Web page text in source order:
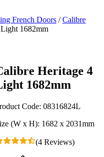
French Doors /Calibre
1682mm
Heritage 4
1682mm
Code: 08316824L
(W x H): 1682 x 2031mm
(4 Reviews)